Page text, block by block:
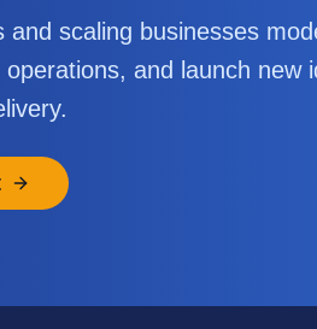
scaling businesses
operations, and launch